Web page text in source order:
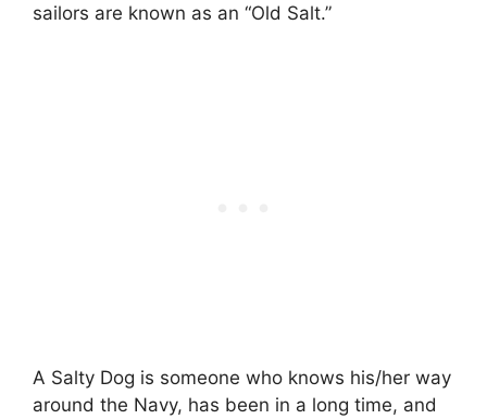
sailors are known as an “Old Salt.”
A Salty Dog is someone who knows his/her way
around the Navy, has been in a long time, and